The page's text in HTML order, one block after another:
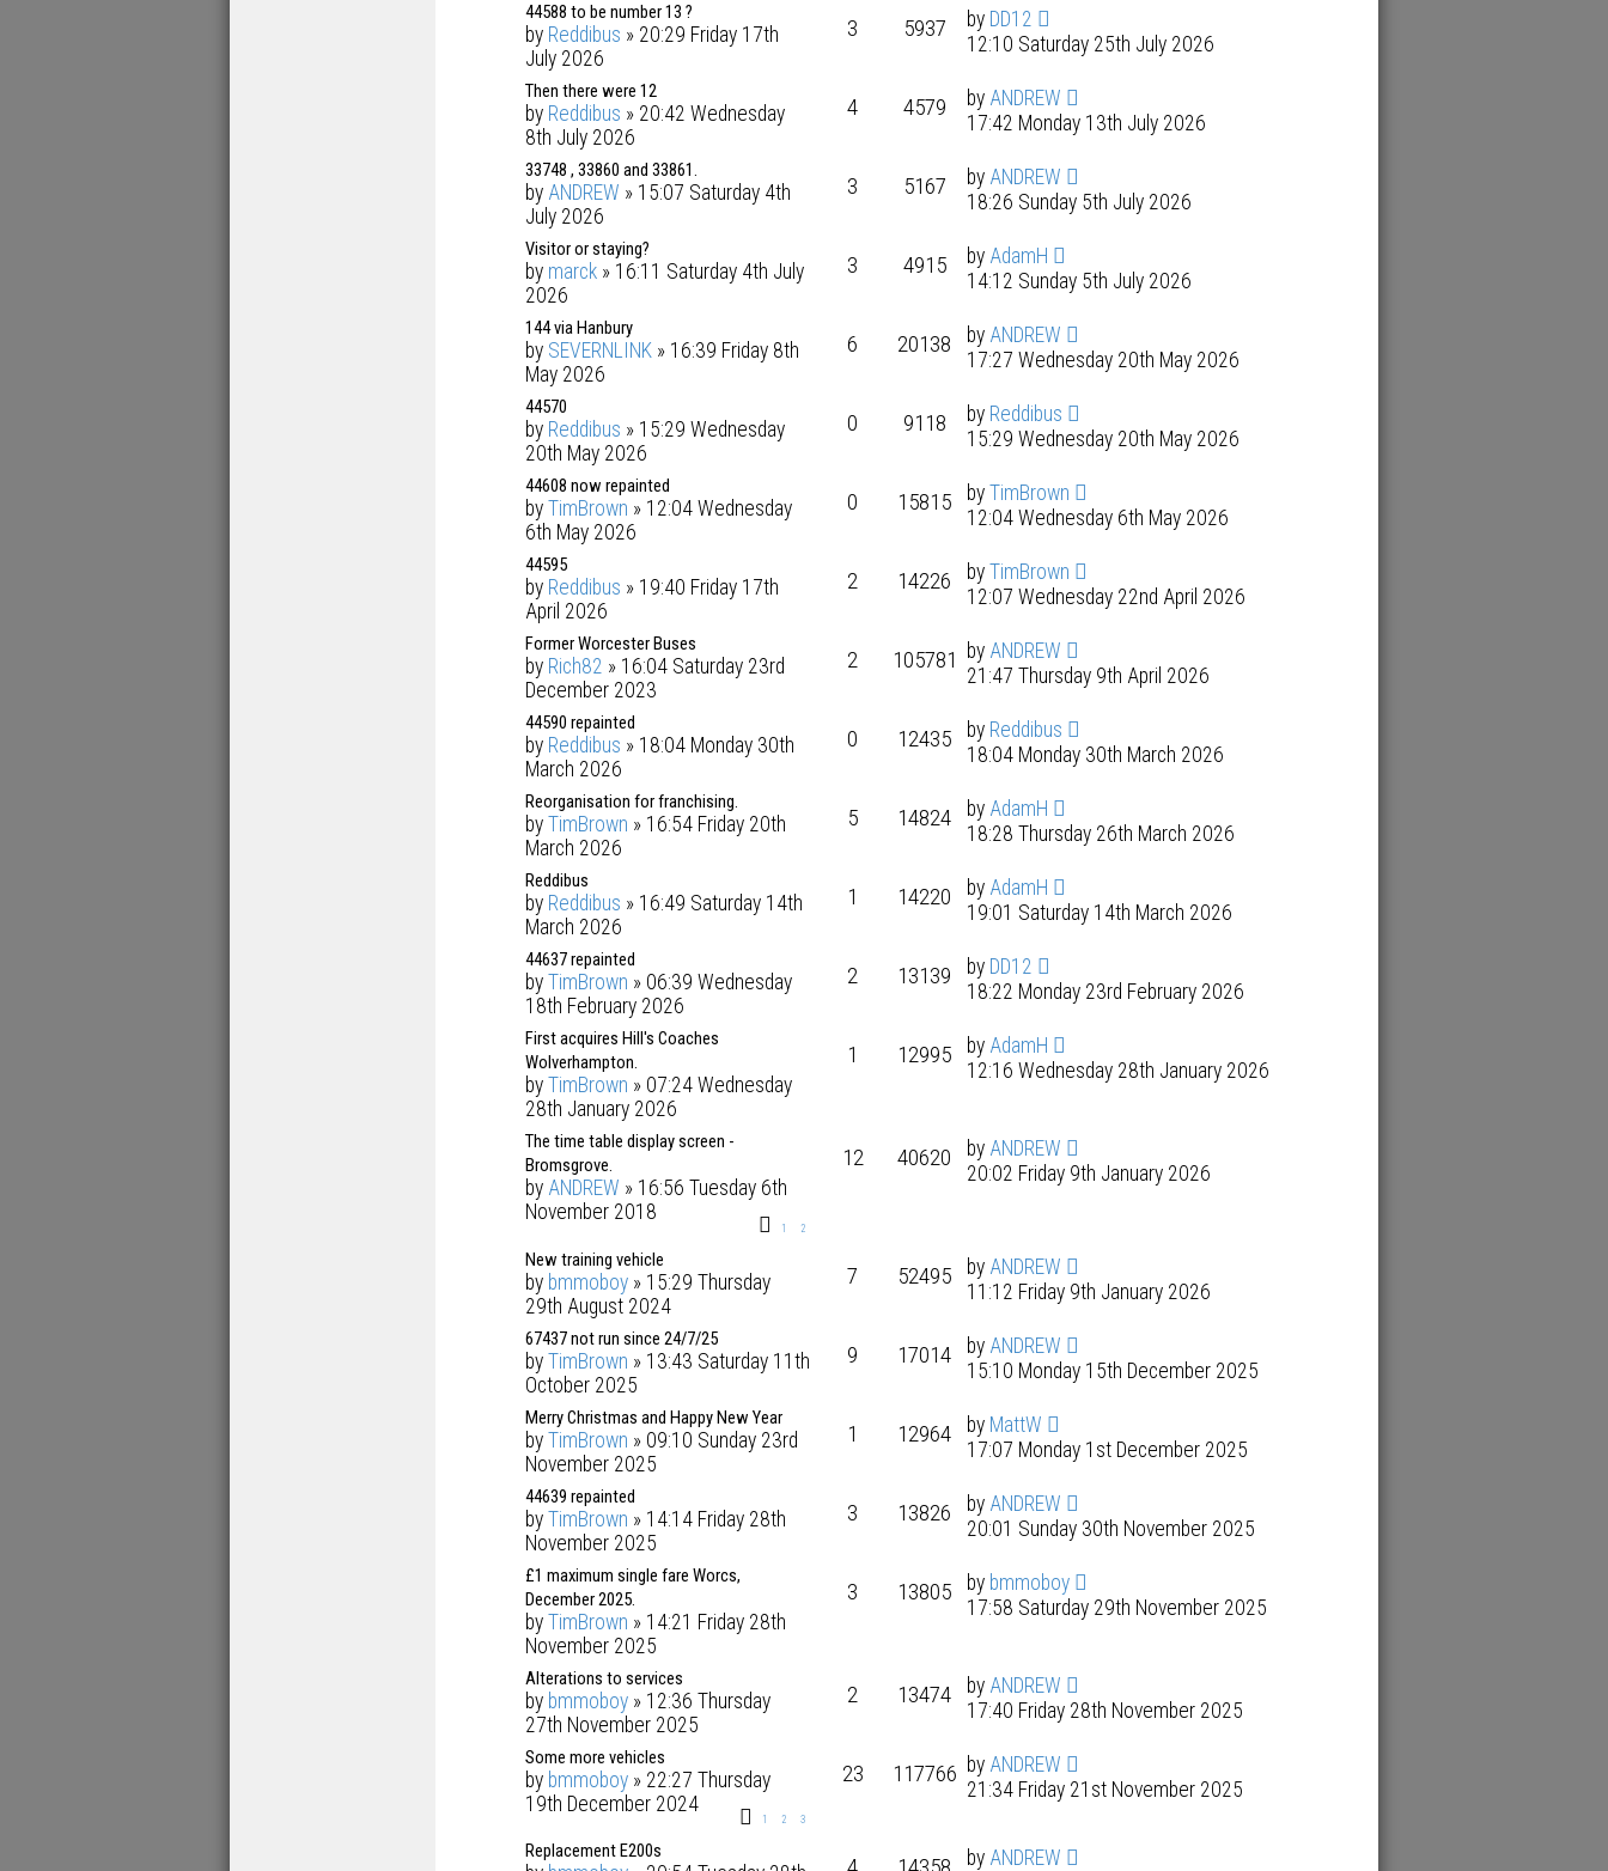
44588 to be number 13 ?
by Reddibus » 20:29 Friday 17th
July 2026
3 5937 by DD12
12:10 Saturday 25th July 2026
Then there were 12
by Reddibus » 20:42 Wednesday
8th July 2026
4 4579 by ANDREW
17:42 Monday 13th July 2026
33748 , 33860 and 33861.
by ANDREW » 15:07 Saturday 4th
July 2026
3 5167 by ANDREW
18:26 Sunday 5th July 2026
Visitor or staying?
by marck » 16:11 Saturday 4th July
2026
3 4915 by AdamH
14:12 Sunday 5th July 2026
144 via Hanbury
by SEVERNLINK » 16:39 Friday 8th
May 2026
6 20138 by ANDREW
17:27 Wednesday 20th May 2026
44570
by Reddibus » 15:29 Wednesday
20th May 2026
0 9118 by Reddibus
15:29 Wednesday 20th May 2026
44608 now repainted
by TimBrown » 12:04 Wednesday
6th May 2026
0 15815 by TimBrown
12:04 Wednesday 6th May 2026
44595
by Reddibus » 19:40 Friday 17th
April 2026
2 14226 by TimBrown
12:07 Wednesday 22nd April 2026
Former Worcester Buses
by Rich82 » 16:04 Saturday 23rd
December 2023
2 105781 by ANDREW
21:47 Thursday 9th April 2026
44590 repainted
by Reddibus » 18:04 Monday 30th
March 2026
0 12435 by Reddibus
18:04 Monday 30th March 2026
Reorganisation for franchising.
by TimBrown » 16:54 Friday 20th
March 2026
5 14824 by AdamH
18:28 Thursday 26th March 2026
Reddibus
by Reddibus » 16:49 Saturday 14th
March 2026
1 14220 by AdamH
19:01 Saturday 14th March 2026
44637 repainted
by TimBrown » 06:39 Wednesday
18th February 2026
2 13139 by DD12
18:22 Monday 23rd February 2026
First acquires Hill's Coaches
Wolverhampton.
by TimBrown » 07:24 Wednesday
28th January 2026
1 12995 by AdamH
12:16 Wednesday 28th January 2026
The time table display screen -
Bromsgrove.
by ANDREW » 16:56 Tuesday 6th
November 2018
1 2
12 40620 by ANDREW
20:02 Friday 9th January 2026
New training vehicle
by bmmoboy » 15:29 Thursday
29th August 2024
7 52495 by ANDREW
11:12 Friday 9th January 2026
67437 not run since 24/7/25
by TimBrown » 13:43 Saturday 11th
October 2025
9 17014 by ANDREW
15:10 Monday 15th December 2025
Merry Christmas and Happy New Year
by TimBrown » 09:10 Sunday 23rd
November 2025
1 12964 by MattW
17:07 Monday 1st December 2025
44639 repainted
by TimBrown » 14:14 Friday 28th
November 2025
3 13826 by ANDREW
20:01 Sunday 30th November 2025
£1 maximum single fare Worcs,
December 2025.
by TimBrown » 14:21 Friday 28th
November 2025
3 13805 by bmmoboy
17:58 Saturday 29th November 2025
Alterations to services
by bmmoboy » 12:36 Thursday
27th November 2025
2 13474 by ANDREW
17:40 Friday 28th November 2025
Some more vehicles
by bmmoboy » 22:27 Thursday
19th December 2024
1 2 3
23 117766 by ANDREW
21:34 Friday 21st November 2025
Replacement E200s by ANDREW